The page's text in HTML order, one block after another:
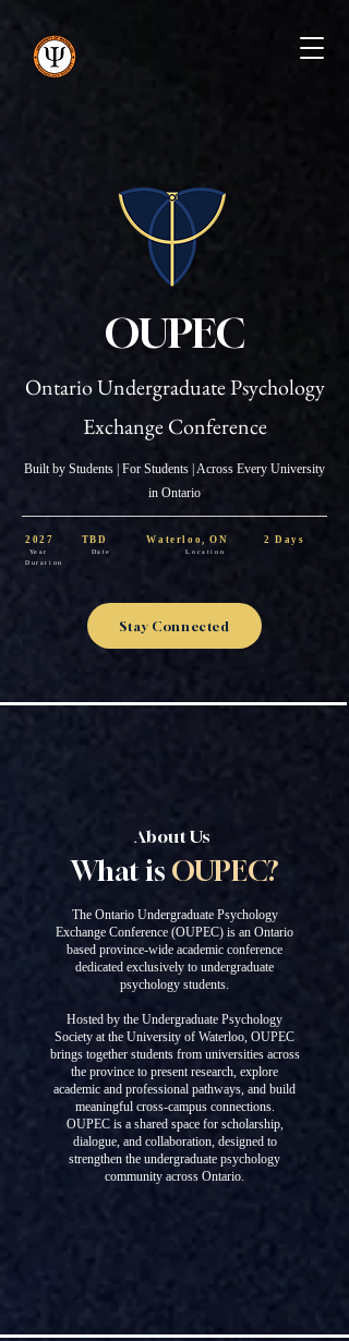
OUPEC
Ontario Undergraduate Psychology
Exchange Conference
Built by Students | For Students | Across Every University
in Ontario
2027 TBD Waterloo, ON 2 Days
Year Date Location
Duration
Stay Connected
About Us
What is OUPEC?
The Ontario Undergraduate Psychology
Exchange Conference (OUPEC) is an Ontario
based province-wide academic conference
dedicated exclusively to undergraduate
psychology students.
Hosted by the Undergraduate Psychology
Society at the University of Waterloo, OUPEC
brings together students from universities across
the province to present research, explore
academic and professional pathways, and build
meaningful cross-campus connections.
OUPEC is a shared space for scholarship,
dialogue, and collaboration, designed to
strengthen the undergraduate psychology
community across Ontario.